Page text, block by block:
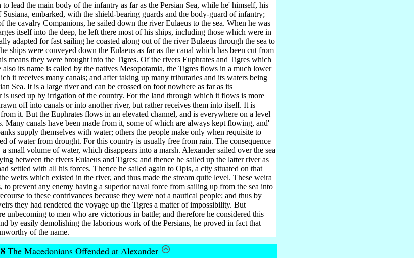
lead the main body of the infantry as far as the Persian Sea, while he' himself, his
embarked, with the shield-bearing guards and the body-guard of infantry;
the cavalry Companions, he sailed down the river Eulaeus to the sea. When he was
itself into the deep, he left there most of his ships, including those which were in
adapted for fast sailing he coasted along out of the river Bulaeus through the sea to
ships were conveyed down the Eulaeus as far as the canal which has been cut from
means they were brought into the Tigres. Of the rivers Euphrates and Tigres which
its name is called by the natives Mesopotamia, the Tigres flows in a much lower
it receives many canals; and after taking up many tributaries and its waters being
Sea. It is a large river and can be crossed on foot nowhere as far as its
is used up by irrigation of the country. For the land through which it flows is more
off into canals or into another river, but rather receives them into itself. It is
it. But the Euphrates flows in an elevated channel, and is everywhere on a level
Many canals have been made from it, some of which are always kept flowing, and'
supply themselves with water; others the people make only when requisite to
of water from drought. For this country is usually free from rain. The consequence
small volume of water, which disappears into a marsh. Alexander sailed over the sea
between the rivers Eulaeus and Tigres; and thence he sailed up the latter river as
settled with all his forces. Thence he sailed again to Opis, a city situated on that
weirs which existed in the river, and thus made the stream quite level. These weira
to prevent any enemy having a superior naval force from sailing up from the sea into
to these contrivances because they were not a nautical people; and thus by
they had rendered the voyage up the Tigres a matter of impossibility. But
unbecoming to men who are victorious in battle; and therefore he considered this
by easily demolishing the laborious work of the Persians, he proved in fact that
of the name.
The Macedonians Offended at Alexander